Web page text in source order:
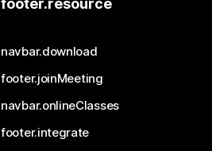
footer.resource
navbar.download
footer.joinMeeting
navbar.onlineClasses
footer.integrate